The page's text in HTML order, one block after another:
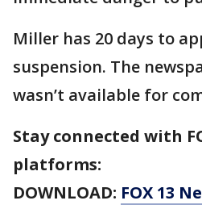
Miller has 20 days to
suspension. The
wasn’t available for
Stay connected with
platforms:
DOWNLOAD: FOX 13